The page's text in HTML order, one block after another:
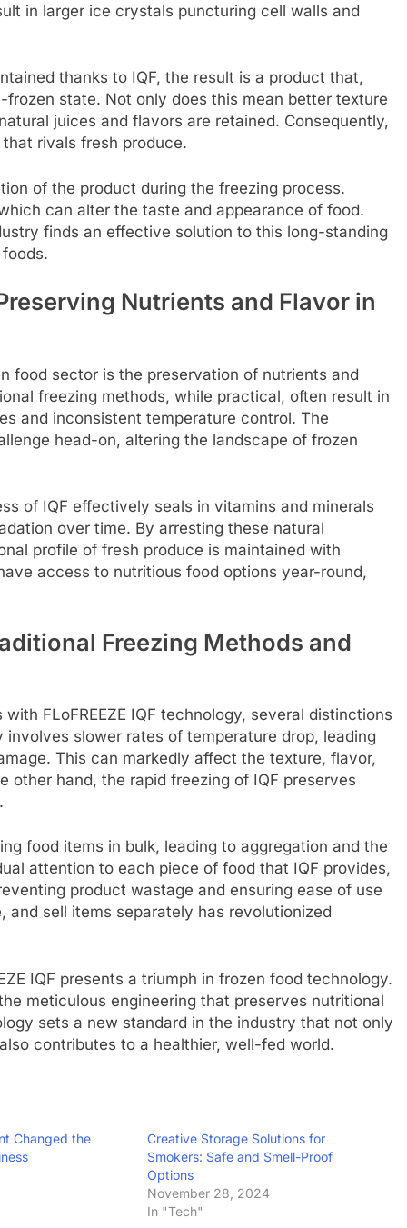
in larger ice crystals puncturing cell walls and
thanks to IQF, the result is a product that,
state. Not only does this mean better texture
juices and flavors are retained. Consequently,
rivals fresh produce.
of the product during the freezing process.
can alter the taste and appearance of food.
finds an effective solution to this long-standing
Nutrients and Flavor in
food sector is the preservation of nutrients and
freezing methods, while practical, often result in
and inconsistent temperature control. The
head-on, altering the landscape of frozen
of IQF effectively seals in vitamins and minerals
over time. By arresting these natural
profile of fresh produce is maintained with
access to nutritious food options year-round,
Freezing Methods and
FLoFREEZE IQF technology, several distinctions
slower rates of temperature drop, leading
This can markedly affect the texture, flavor,
other hand, the rapid freezing of IQF preserves
food items in bulk, leading to aggregation and the
attention to each piece of food that IQF provides,
product wastage and ensuring ease of use
sell items separately has revolutionized
IQF presents a triumph in frozen food technology.
meticulous engineering that preserves nutritional
sets a new standard in the industry that not only
contributes to a healthier, well-fed world.
Changed the
Creative Storage Solutions for
Smokers: Safe and Smell-Proof
Options
November 28, 2024
In "Tech"